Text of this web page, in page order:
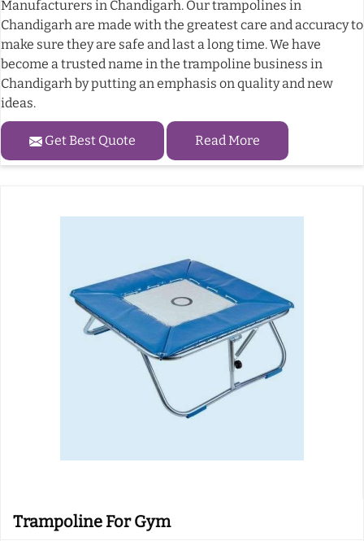
Manufacturers in Chandigarh. Our trampolines in
Chandigarh are made with the greatest care and accuracy to
make sure they are safe and last a long time. We have
become a trusted name in the trampoline business in
Chandigarh by putting an emphasis on quality and new
ideas.
Get Best Quote Read More
Trampoline For Gym